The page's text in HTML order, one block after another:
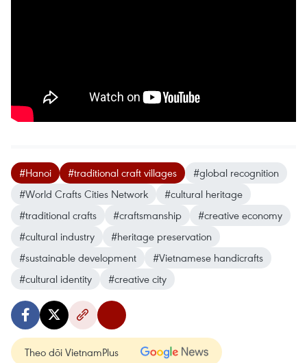
#Hanoi #traditional craft villages
#global recognition
#World Crafts Cities Network
#cultural heritage
#traditional crafts
#craftsmanship
#creative economy
#cultural industry
#heritage preservation
#sustainable development
#Vietnamese handicrafts
#cultural identity
#creative city
Theo dõi VietnamPlus